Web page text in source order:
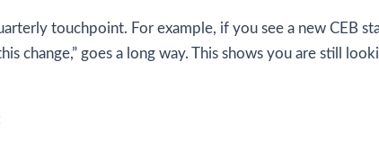
touchpoint. For example, if you see a new CEB
change,” goes a long way. This shows you are still